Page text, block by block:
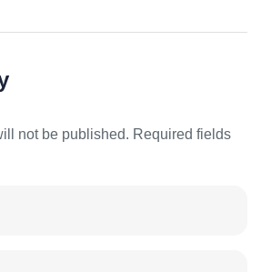
not be published. Required fields